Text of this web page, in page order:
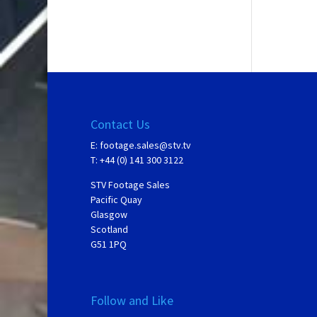
Contact Us
E: footage.sales@stv.tv
T: +44 (0) 141 300 3122
STV Footage Sales
Pacific Quay
Glasgow
Scotland
G51 1PQ
Follow and Like